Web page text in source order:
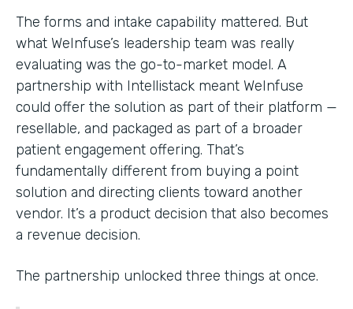
The forms and intake capability mattered. But
what WeInfuse’s leadership team was really
evaluating was the go-to-market model. A
partnership with Intellistack meant WeInfuse
could offer the solution as part of their platform —
resellable, and packaged as part of a broader
patient engagement offering. That’s
fundamentally different from buying a point
solution and directing clients toward another
vendor. It’s a product decision that also becomes
a revenue decision.
The partnership unlocked three things at once.